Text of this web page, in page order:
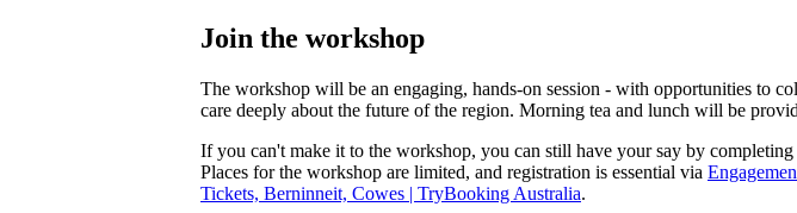
Join the workshop
The workshop will be an engaging, hands-on session - with opportunities to
care deeply about the future of the region. Morning tea and lunch will be
If you can't make it to the workshop, you can still have your say by
Places for the workshop are limited, and registration is essential via
Tickets, Berninneit, Cowes | TryBooking Australia.